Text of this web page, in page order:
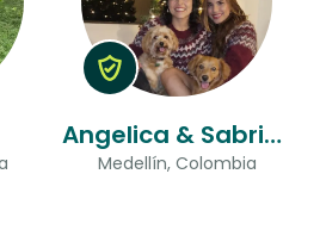
Angelica & Sabrina
Medellín, Colombia